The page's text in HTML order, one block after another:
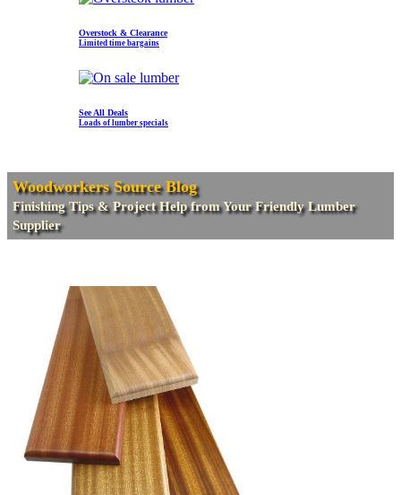
Overstock & Clearance
Limited time bargains
See All Deals
Loads of lumber specials
Woodworkers Source Blog
Finishing Tips & Project Help from Your Friendly Lumber
Supplier